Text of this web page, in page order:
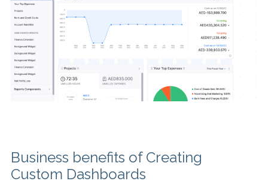
Business benefits of Creating
Custom Dashboards